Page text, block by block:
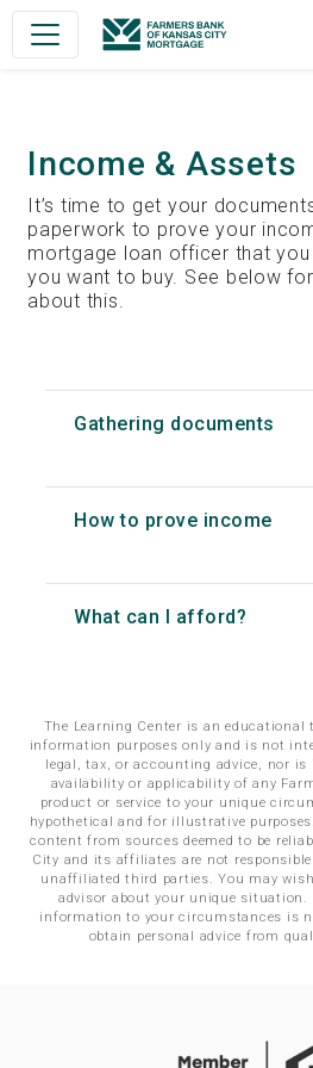
Main Navigation
Income & Assets
It’s time to get your
paperwork to prove your
mortgage loan officer that
you want to buy. See below
about this.
Gathering documents
How to prove income
What can I afford?
The Learning Center is an
information purposes only and is not
legal, tax, or accounting advice, nor
availability or applicability of any
product or service to your unique
hypothetical and for illustrative
content from sources deemed to be
City and its affiliates are not
unaffiliated third parties. You may
advisor about your unique
information to your circumstances is
obtain personal advice from